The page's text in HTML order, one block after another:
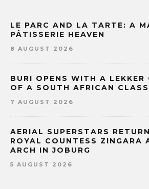
LE PARC AND LA TARTE: A
PÂTISSERIE HEAVEN
8 AUGUST 2026
BURI OPENS WITH A LEKKER
OF A SOUTH AFRICAN
7 AUGUST 2026
AERIAL SUPERSTARS
ROYAL COUNTESS ZINGARA
ARCH IN JOBURG
5 AUGUST 2026